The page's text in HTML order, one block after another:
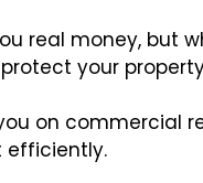
real money, but
your
on commercial
efficiently.